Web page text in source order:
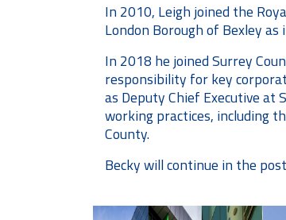
In 2010, Leigh joined the
London Borough of Bexley
In 2018 he joined Surrey
responsibility for key
as Deputy Chief Executive at
working practices, including
County.
Becky will continue in the